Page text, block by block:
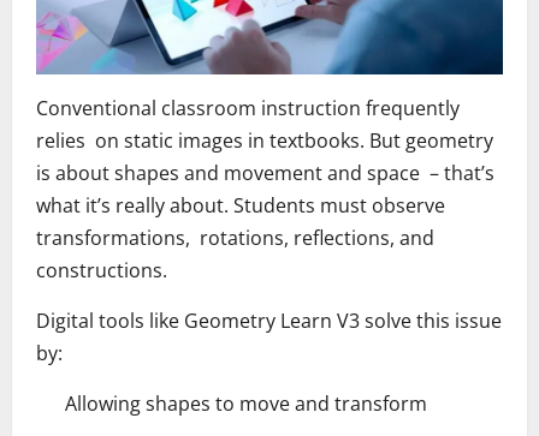
Conventional classroom instruction frequently
relies on static images in textbooks. But geometry
is about shapes and movement and space – that’s
what it’s really about. Students must observe
transformations, rotations, reflections, and
constructions.
Digital tools like Geometry Learn V3 solve this issue
by:
Allowing shapes to move and transform